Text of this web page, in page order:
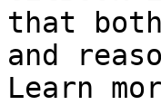
that
and
Learn